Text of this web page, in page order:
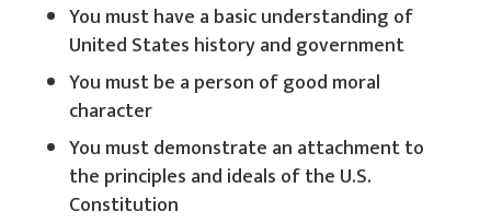
You must have a basic understanding of
United States history and government
You must be a person of good moral
character
You must demonstrate an attachment to
the principles and ideals of the U.S.
Constitution